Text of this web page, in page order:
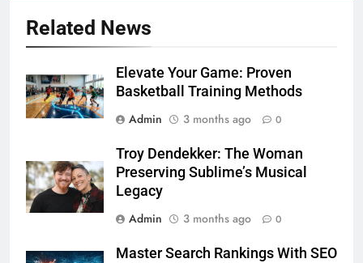
Related News
Elevate Your Game: Proven
Basketball Training Methods
Admin
3 months ago 0
Troy Dendekker: The Woman
Preserving Sublime’s Musical
Legacy
Admin
3 months ago 0
Master Search Rankings With SEO